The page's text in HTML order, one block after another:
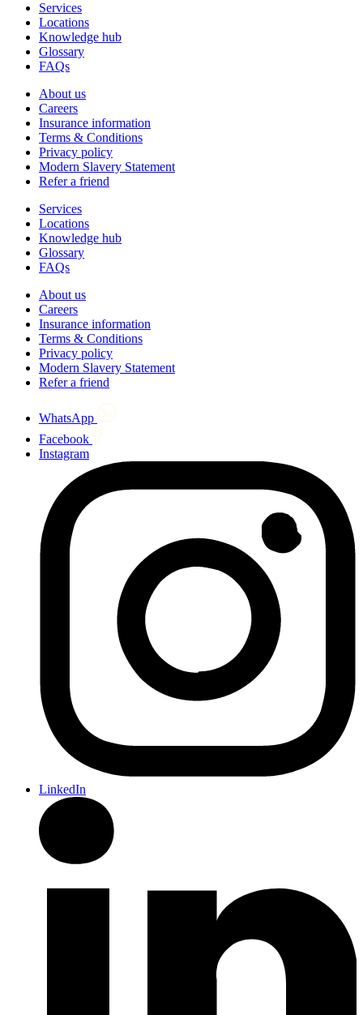
Services
Locations
Knowledge hub
Glossary
FAQs
About us
Careers
Insurance information
Terms & Conditions
Privacy policy
Modern Slavery Statement
Refer a friend
Services
Locations
Knowledge hub
Glossary
FAQs
About us
Careers
Insurance information
Terms & Conditions
Privacy policy
Modern Slavery Statement
Refer a friend
WhatsApp
Facebook
Instagram
LinkedIn